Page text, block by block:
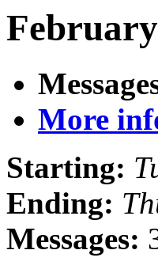
More
Starting:
Ending:
Messages: